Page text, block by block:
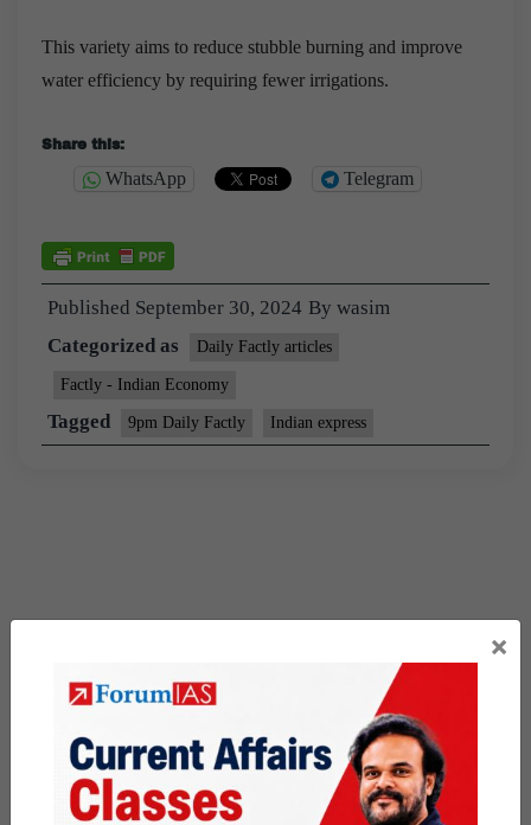
This variety aims to reduce stubble burning and improve
water efficiency by requiring fewer irrigations.
Share this:
WhatsApp Telegram
Published September 30, 2024 By wasim
Categorized as
Daily Factly articles
Factly - Indian Economy
Tagged 9pm Daily Factly Indian express
×